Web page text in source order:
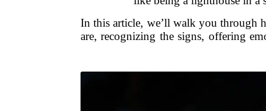
In this article, we’ll walk you through
are, recognizing the signs, offering